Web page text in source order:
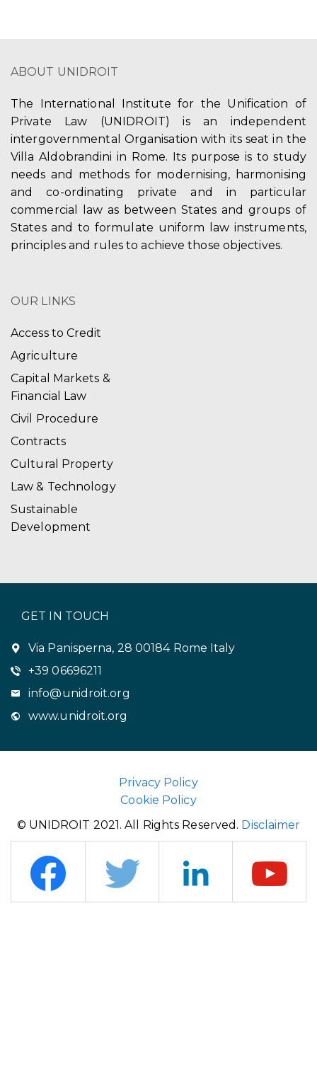
ABOUT UNIDROIT
The International Institute for the Unification of
Private Law (UNIDROIT) is an independent
intergovernmental Organisation with its seat in the
Villa Aldobrandini in Rome. Its purpose is to study
needs and methods for modernising, harmonising
and co-ordinating private and in particular
commercial law as between States and groups of
States and to formulate uniform law instruments,
principles and rules to achieve those objectives.
OUR LINKS
Access to Credit
Agriculture
Capital Markets &
Financial Law
Civil Procedure
Contracts
Cultural Property
Law & Technology
Sustainable
Development
GET IN TOUCH
Via Panisperna, 28 00184 Rome Italy
+39 06696211
info@unidroit.org
www.unidroit.org
Privacy Policy
Cookie Policy
© UNIDROIT 2021. All Rights Reserved. Disclaimer